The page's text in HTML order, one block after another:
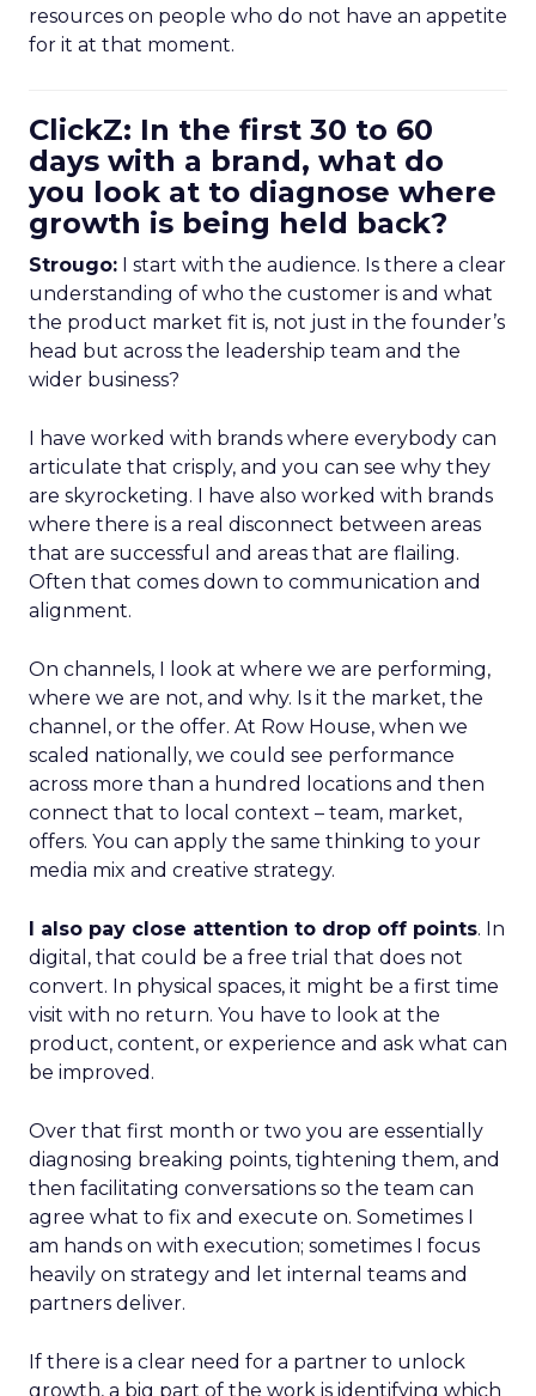
resources on people who do not have an appetite
for it at that moment.
ClickZ: In the first 30 to 60
days with a brand, what do
you look at to diagnose where
growth is being held back?
Strougo: I start with the audience. Is there a clear
understanding of who the customer is and what
the product market fit is, not just in the founder’s
head but across the leadership team and the
wider business?
I have worked with brands where everybody can
articulate that crisply, and you can see why they
are skyrocketing. I have also worked with brands
where there is a real disconnect between areas
that are successful and areas that are flailing.
Often that comes down to communication and
alignment.
On channels, I look at where we are performing,
where we are not, and why. Is it the market, the
channel, or the offer. At Row House, when we
scaled nationally, we could see performance
across more than a hundred locations and then
connect that to local context – team, market,
offers. You can apply the same thinking to your
media mix and creative strategy.
I also pay close attention to drop off points. In
digital, that could be a free trial that does not
convert. In physical spaces, it might be a first time
visit with no return. You have to look at the
product, content, or experience and ask what can
be improved.
Over that first month or two you are essentially
diagnosing breaking points, tightening them, and
then facilitating conversations so the team can
agree what to fix and execute on. Sometimes I
am hands on with execution; sometimes I focus
heavily on strategy and let internal teams and
partners deliver.
If there is a clear need for a partner to unlock
growth, a big part of the work is identifying which